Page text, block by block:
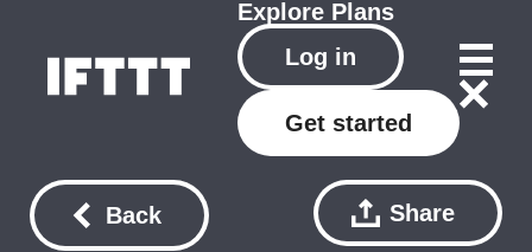
Explore Plans
Log in
Get started
Back Share